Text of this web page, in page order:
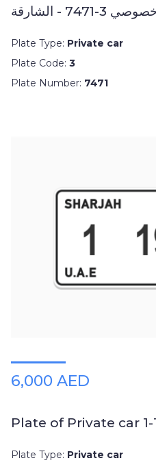
- الشارقة
Plate Type: Private car
Plate Code: 3
Plate Number: 7471
6,000 AED
Plate of Private car 1-
Plate Type: Private car